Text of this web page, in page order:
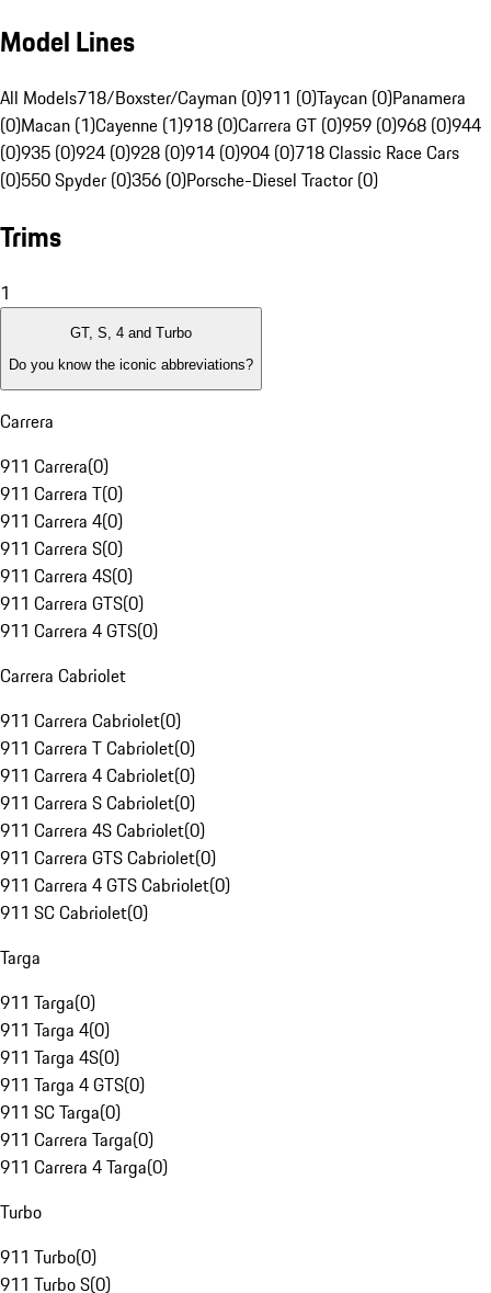
Model Lines
All Models718/Boxster/Cayman (0)911 (0)Taycan (0)Panamera
(0)Macan (1)Cayenne (1)918 (0)Carrera GT (0)959 (0)968 (0)944
(0)935 (0)924 (0)928 (0)914 (0)904 (0)718 Classic Race Cars
(0)550 Spyder (0)356 (0)Porsche-Diesel Tractor (0)
Trims
1
GT, S, 4 and Turbo
Do you know the iconic abbreviations?
Carrera
911 Carrera(0)
911 Carrera T(0)
911 Carrera 4(0)
911 Carrera S(0)
911 Carrera 4S(0)
911 Carrera GTS(0)
911 Carrera 4 GTS(0)
Carrera Cabriolet
911 Carrera Cabriolet(0)
911 Carrera T Cabriolet(0)
911 Carrera 4 Cabriolet(0)
911 Carrera S Cabriolet(0)
911 Carrera 4S Cabriolet(0)
911 Carrera GTS Cabriolet(0)
911 Carrera 4 GTS Cabriolet(0)
911 SC Cabriolet(0)
Targa
911 Targa(0)
911 Targa 4(0)
911 Targa 4S(0)
911 Targa 4 GTS(0)
911 SC Targa(0)
911 Carrera Targa(0)
911 Carrera 4 Targa(0)
Turbo
911 Turbo(0)
911 Turbo S(0)